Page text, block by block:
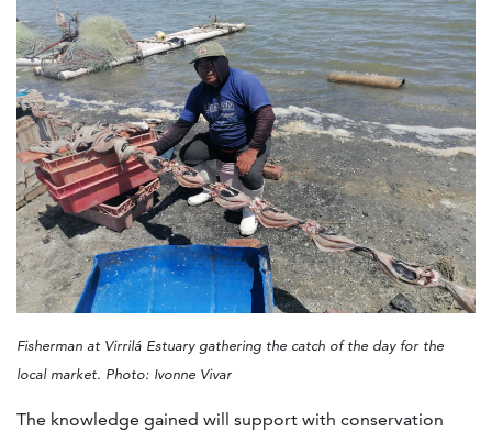
Fisherman at Virrilá Estuary gathering the catch of the day for the
local market. Photo: Ivonne Vivar
The knowledge gained will support with conservation